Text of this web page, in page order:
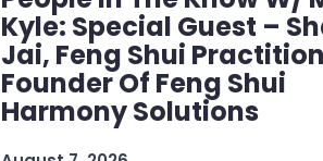
Kyle: Special Guest –
Jai, Feng Shui
Founder Of Feng Shui
Harmony Solutions